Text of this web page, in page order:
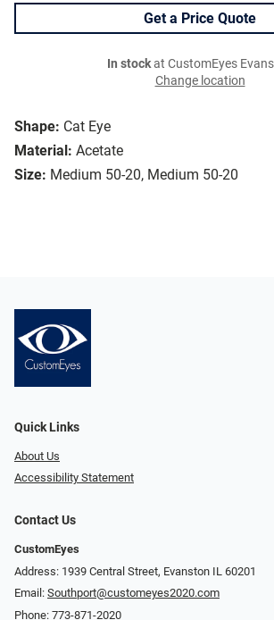
Shape: Cat Eye
Material: Acetate
Size: Medium 50-20, Medium 50-20
Get a Price Quote
In stockat CustomEyes
Change location
Quick Links
About Us
Accessibility Statement
Contact Us
CustomEyes
Address: 1939 Central Street, Evanston IL 60201
Email: Southport@customeyes2020.com
Phone: 773-871-2020